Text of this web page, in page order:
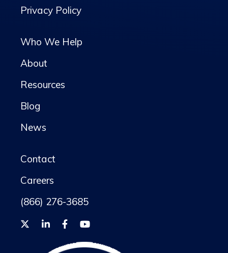
Privacy Policy
Who We Help
About
Resources
Blog
News
Contact
Careers
(866) 276-3685